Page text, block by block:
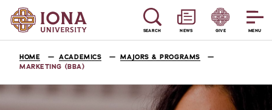
MENU
SEARCH NEWS GIVE
HOME ACADEMICS
MAJORS & PROGRAMS
MARKETING (BBA)